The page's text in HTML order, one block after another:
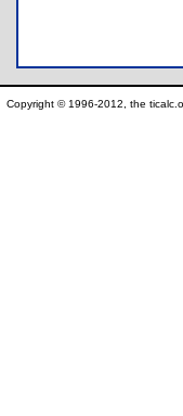
Copyright © 1996-2012, the